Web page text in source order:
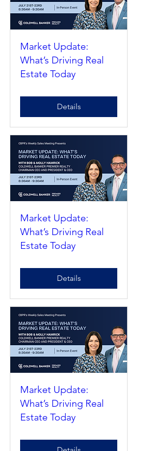
Market Update:
Estate Today
Details
Market Update:
Estate Today
Details
Market Update:
Estate Today